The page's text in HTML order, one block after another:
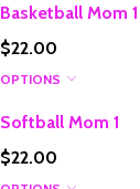
Basketball Mom 1
$22.00
OPTIONS
Softball Mom 1
$22.00